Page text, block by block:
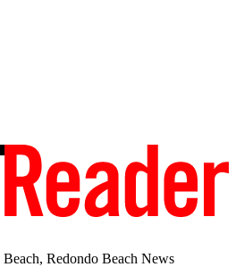
Redondo Beach News